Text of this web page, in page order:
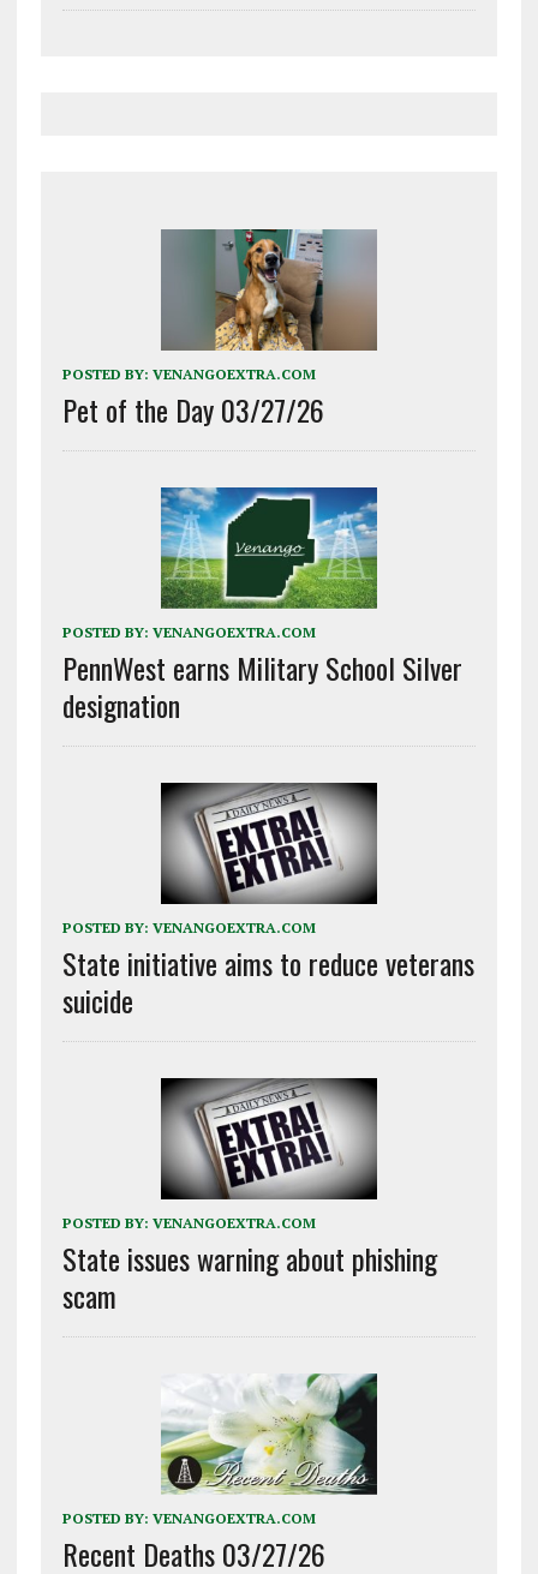
POSTED BY: VENANGOEXTRA.COM
Pet of the Day 03/27/26
POSTED BY: VENANGOEXTRA.COM
PennWest earns Military School Silver
designation
POSTED BY: VENANGOEXTRA.COM
State initiative aims to reduce veterans
suicide
POSTED BY: VENANGOEXTRA.COM
State issues warning about phishing
scam
POSTED BY: VENANGOEXTRA.COM
Recent Deaths 03/27/26